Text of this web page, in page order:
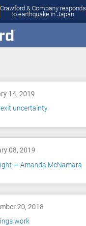
Crawford & Company responds
to earthquake in Japan
14, 2019
uncertainty
08, 2019
— Amanda McNamara
20, 2018
work